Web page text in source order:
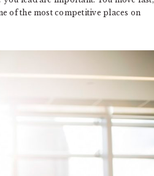
of the most competitive places on